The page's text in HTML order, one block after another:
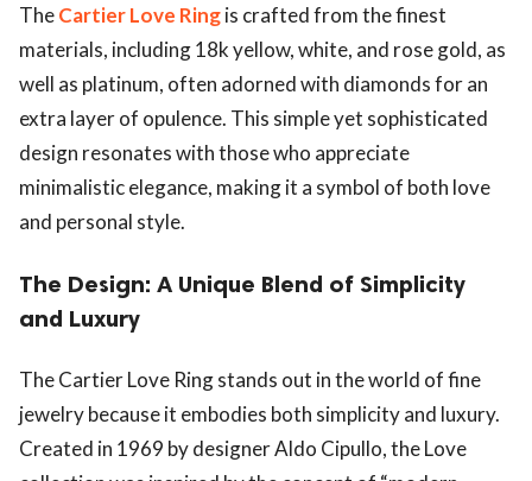
TheCartier Love Ringis crafted from the finest
materials, including 18k yellow, white, and rose gold, as
well as platinum, often adorned with diamonds for an
extra layer of opulence. This simple yet sophisticated
design resonates with those who appreciate
minimalistic elegance, making it a symbol of both love
and personal style.
The Design: A Unique Blend of Simplicity
and Luxury
The Cartier Love Ring stands out in the world of fine
jewelry because it embodies both simplicity and luxury.
Created in 1969 by designer Aldo Cipullo, the Love